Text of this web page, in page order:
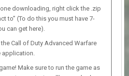
downloading, right click the .zip
to” (To do this you must have 7-
can get here).
Call of Duty Advanced Warfare
application.
Make sure to run the game as